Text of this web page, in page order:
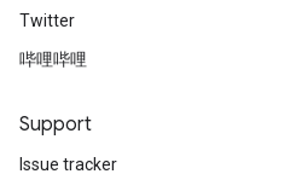
Twitter
哔哩哔哩
Support
Issue tracker